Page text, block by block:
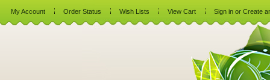
My Account Order Status Wish Lists View Cart Sign in or Create